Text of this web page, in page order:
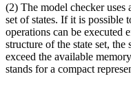
(2) The model checker uses
set of states. If it is possible
operations can be executed
structure of the state set,
exceed the available
stands for a compact